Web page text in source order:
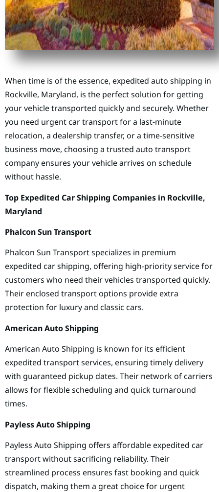
When time is of the essence, expedited auto shipping in
Rockville, Maryland, is the perfect solution for getting
your vehicle transported quickly and securely. Whether
you need urgent car transport for a last-minute
relocation, a dealership transfer, or a time-sensitive
business move, choosing a trusted auto transport
company ensures your vehicle arrives on schedule
without hassle.
Top Expedited Car Shipping Companies in Rockville,
Maryland
Phalcon Sun Transport
Phalcon Sun Transport specializes in premium
expedited car shipping, offering high-priority service for
customers who need their vehicles transported quickly.
Their enclosed transport options provide extra
protection for luxury and classic cars.
American Auto Shipping
American Auto Shipping is known for its efficient
expedited transport services, ensuring timely delivery
with guaranteed pickup dates. Their network of carriers
allows for flexible scheduling and quick turnaround
times.
Payless Auto Shipping
Payless Auto Shipping offers affordable expedited car
transport without sacrificing reliability. Their
streamlined process ensures fast booking and quick
dispatch, making them a great choice for urgent